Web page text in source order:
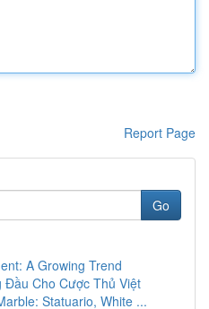
Report Page
Go
A Growing Trend
Đầu Cho Cược Thủ Việt
Statuario, White ...